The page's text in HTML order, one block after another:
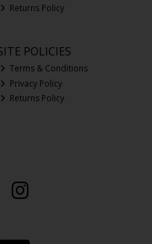
Returns Policy
POLICIES
Terms & Conditions
Privacy Policy
Returns Policy